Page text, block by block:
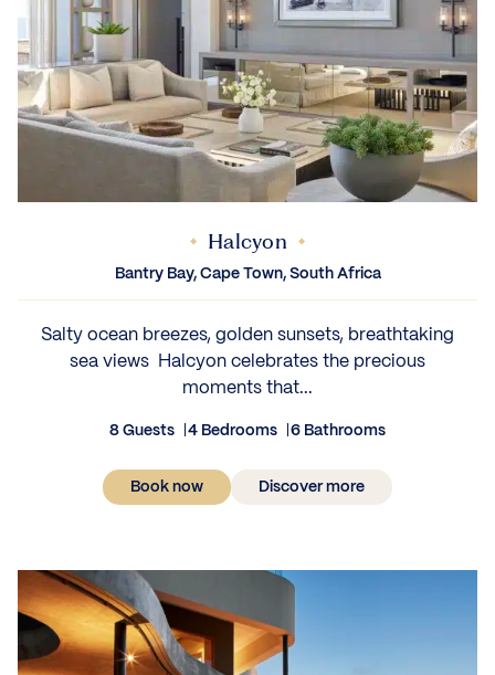
Halcyon
Bantry Bay, Cape Town, South Africa
Salty ocean breezes, golden sunsets, breathtaking
sea views Halcyon celebrates the precious
moments that...
8 Guests 4 Bedrooms 6 Bathrooms
Book now Discover more